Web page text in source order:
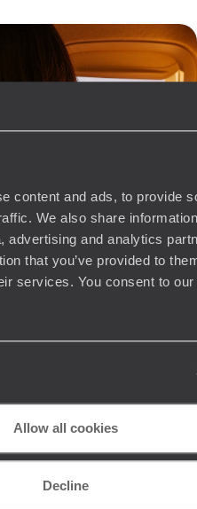
content and ads, to provide
We also share
advertising and analytics
that you’ve provided to
services. You consent to
Allow all cookies
Decline
for your next trip to Turkey and
and geographical wonders.
exclusive experiences, be it
or heading deep into the
stressing over in-country
on call to ensure your trip is
guides are here to
secret spots and